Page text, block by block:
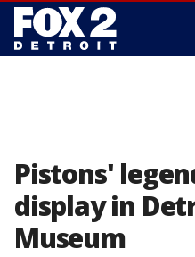
Pistons'
display in
Museum